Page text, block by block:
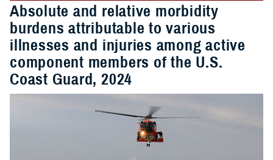
Absolute and relative morbidity
burdens attributable to various
illnesses and injuries among active
component members of the U.S.
Coast Guard, 2024